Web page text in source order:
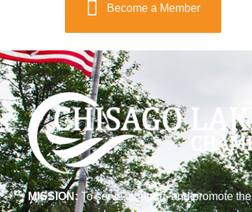
Become a Member
MISSION:To serve, support, and promote the